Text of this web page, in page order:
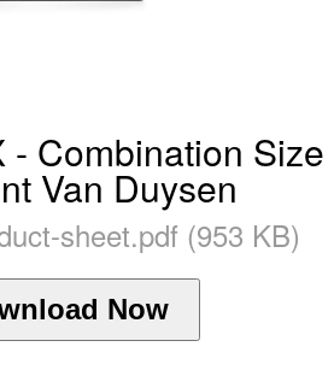
- Combination Size
Van Duysen
sheet.pdf (953 KB)
Now